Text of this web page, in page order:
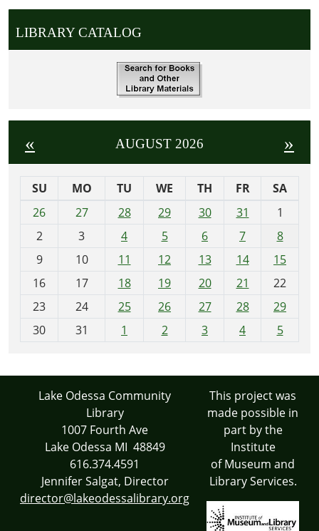
LIBRARY CATALOG
« AUGUST 2026 »
SU MO TU WE TH FR
SA
26
27 28 29 30 31
1
2
3 4 5 6 7
8
9
10 11 12 13 14
15
16
17 18 19 20 21
22
23
24 25 26 27 28
29
30
31 1 2 3 4 5
Lake Odessa Community
Library
1007 Fourth Ave
Lake Odessa MI 48849
616.374.4591
Jennifer Salgat, Director
director@lakeodessalibrary.org
This project was
made possible in
part by the
Institute
of Museum and
Library Services.